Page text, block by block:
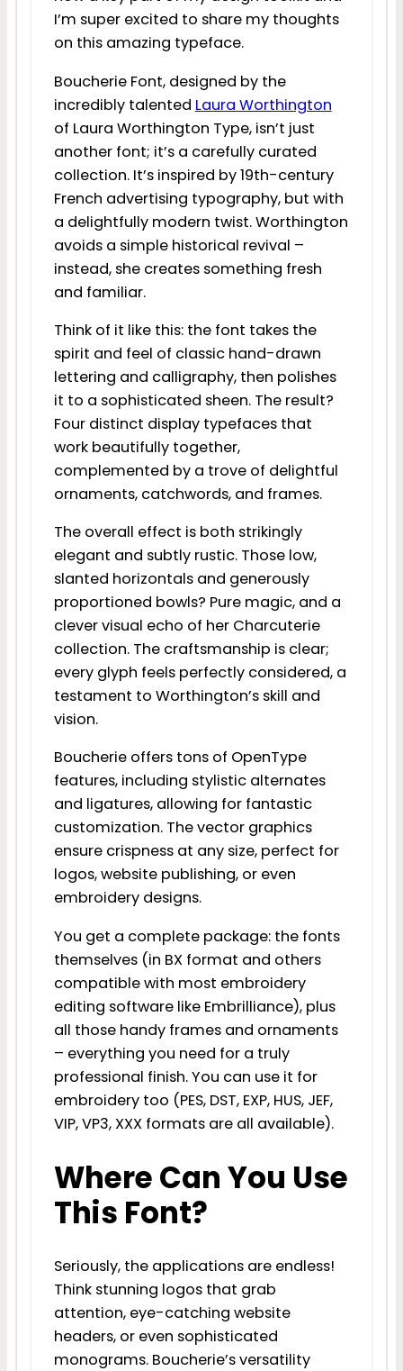
I’m super excited to share my thoughts
on this amazing typeface.
Boucherie Font, designed by the
incredibly talented Laura Worthington
of Laura Worthington Type, isn’t just
another font; it’s a carefully curated
collection. It’s inspired by 19th-century
French advertising typography, but with
a delightfully modern twist. Worthington
avoids a simple historical revival –
instead, she creates something fresh
and familiar.
Think of it like this: the font takes the
spirit and feel of classic hand-drawn
lettering and calligraphy, then polishes
it to a sophisticated sheen. The result?
Four distinct display typefaces that
work beautifully together,
complemented by a trove of delightful
ornaments, catchwords, and frames.
The overall effect is both strikingly
elegant and subtly rustic. Those low,
slanted horizontals and generously
proportioned bowls? Pure magic, and a
clever visual echo of her Charcuterie
collection. The craftsmanship is clear;
every glyph feels perfectly considered, a
testament to Worthington’s skill and
vision.
Boucherie offers tons of OpenType
features, including stylistic alternates
and ligatures, allowing for fantastic
customization. The vector graphics
ensure crispness at any size, perfect for
logos, website publishing, or even
embroidery designs.
You get a complete package: the fonts
themselves (in BX format and others
compatible with most embroidery
editing software like Embrilliance), plus
all those handy frames and ornaments
– everything you need for a truly
professional finish. You can use it for
embroidery too (PES, DST, EXP, HUS, JEF,
VIP, VP3, XXX formats are all available).
Where Can You Use
This Font?
Seriously, the applications are endless!
Think stunning logos that grab
attention, eye-catching website
headers, or even sophisticated
monograms. Boucherie’s versatility